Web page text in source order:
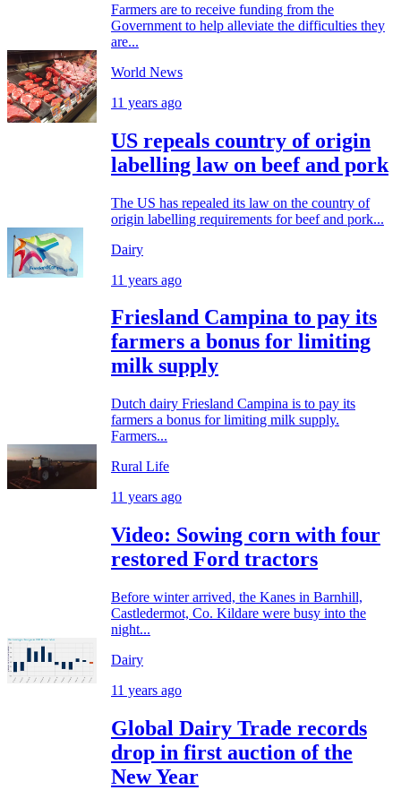
Farmers are to receive funding from the
Government to help alleviate the difficulties they
are...
World News
11 years ago
US repeals country of origin
labelling law on beef and pork
The US has repealed its law on the country of
origin labelling requirements for beef and pork...
Dairy
11 years ago
Friesland Campina to pay its
farmers a bonus for limiting
milk supply
Dutch dairy Friesland Campina is to pay its
farmers a bonus for limiting milk supply.
Farmers...
Rural Life
11 years ago
Video: Sowing corn with four
restored Ford tractors
Before winter arrived, the Kanes in Barnhill,
Castledermot, Co. Kildare were busy into the
night...
Dairy
11 years ago
Global Dairy Trade records
drop in first auction of the
New Year